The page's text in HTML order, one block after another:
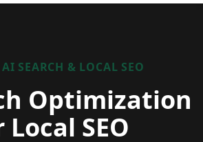
SEARCH & LOCAL SEO
Optimization
SEO